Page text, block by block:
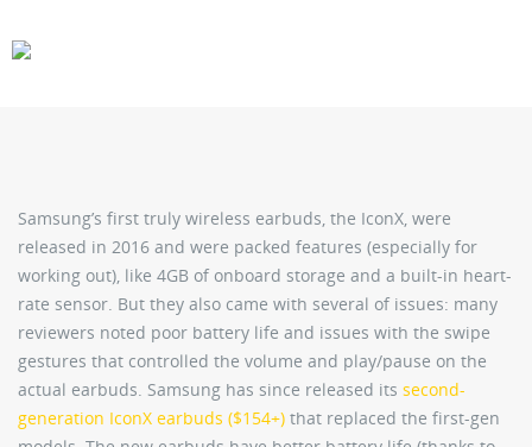
Samsung’s first truly wireless earbuds, the IconX, were
released in 2016 and were packed features (especially for
working out), like 4GB of onboard storage and a built-in heart-
rate sensor. But they also came with several of issues: many
reviewers noted poor battery life and issues with the swipe
gestures that controlled the volume and play/pause on the
actual earbuds. Samsung has since released its second-
generation IconX earbuds ($154+) that replaced the first-gen